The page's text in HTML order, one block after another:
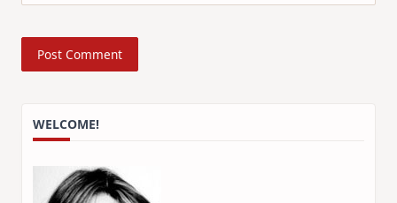
WELCOME!